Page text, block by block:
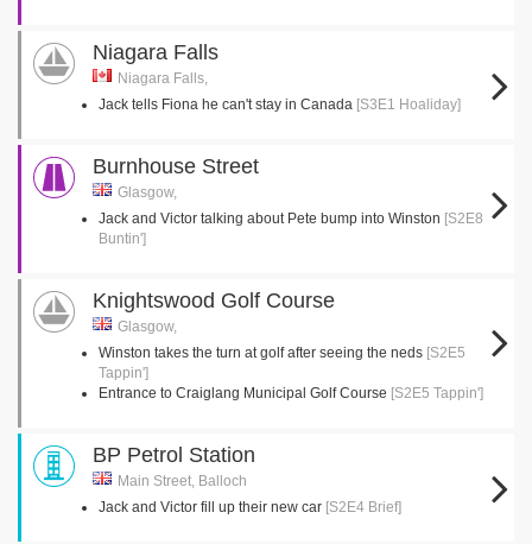
Niagara Falls
Niagara Falls,
Jack tells Fiona he can't stay in Canada [S3E1 Hoaliday]
Burnhouse Street
Glasgow,
Jack and Victor talking about Pete bump into Winston [S2E8
Buntin']
Knightswood Golf Course
Glasgow,
Winston takes the turn at golf after seeing the neds [S2E5
Tappin']
Entrance to Craiglang Municipal Golf Course [S2E5 Tappin']
BP Petrol Station
Main Street, Balloch
Jack and Victor fill up their new car [S2E4 Brief]